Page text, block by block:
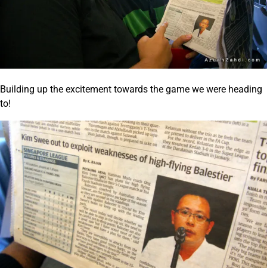
Building up the excitement towards the game we were heading
to!